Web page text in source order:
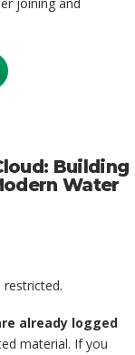
Building
Water
already logged
material. If you